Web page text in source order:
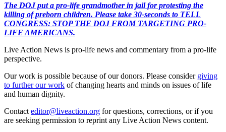
The DOJ put a pro-life grandmother in jail for protesting the
killing of preborn children. Please take 30-seconds to TELL
CONGRESS: STOP THE DOJ FROM TARGETING PRO-
LIFE AMERICANS.
Live Action News is pro-life news and commentary from a pro-life
perspective.
Our work is possible because of our donors. Please consider giving
to further our work of changing hearts and minds on issues of life
and human dignity.
Contact editor@liveaction.org for questions, corrections, or if you
are seeking permission to reprint any Live Action News content.